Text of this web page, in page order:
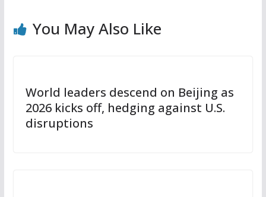
You May Also Like
World leaders descend on Beijing as
2026 kicks off, hedging against U.S.
disruptions